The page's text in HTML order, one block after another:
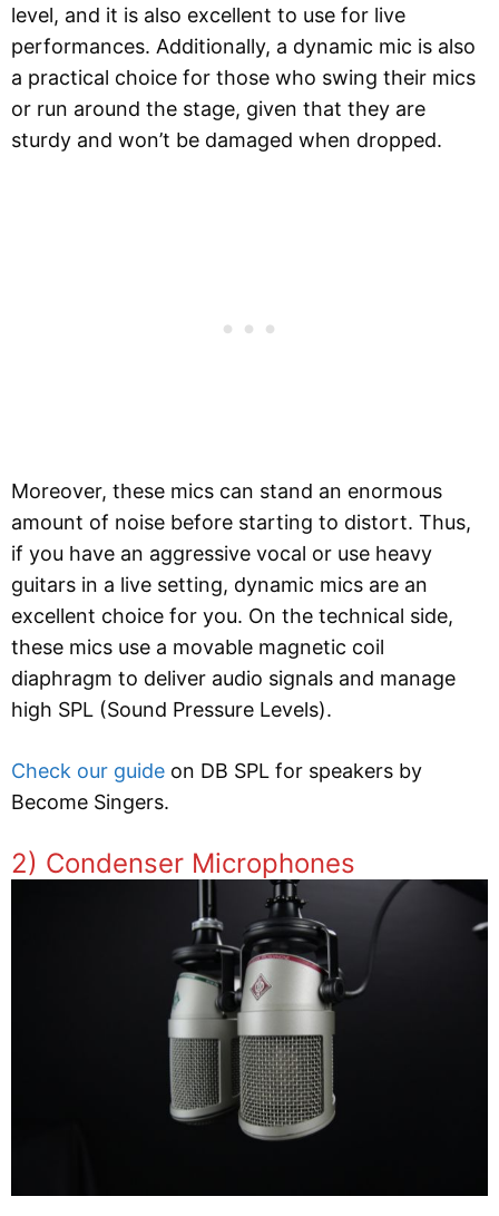
level, and it is also excellent to use for live
performances. Additionally, a dynamic mic is also
a practical choice for those who swing their mics
or run around the stage, given that they are
sturdy and won’t be damaged when dropped.
Moreover, these mics can stand an enormous
amount of noise before starting to distort. Thus,
if you have an aggressive vocal or use heavy
guitars in a live setting, dynamic mics are an
excellent choice for you. On the technical side,
these mics use a movable magnetic coil
diaphragm to deliver audio signals and manage
high SPL (Sound Pressure Levels).
Check our guide on DB SPL for speakers by
Become Singers.
2) Condenser Microphones